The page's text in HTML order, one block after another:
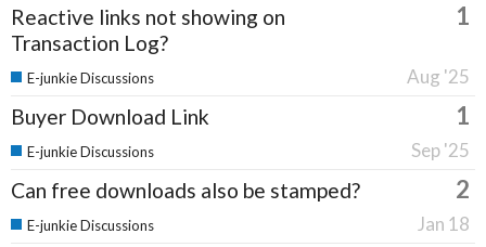
Reactive links not showing on
Transaction Log?
1
Aug '25
E-junkie Discussions
Buyer Download Link 1
Sep '25
E-junkie Discussions
Can free downloads also be stamped? 2
Jan 18
E-junkie Discussions